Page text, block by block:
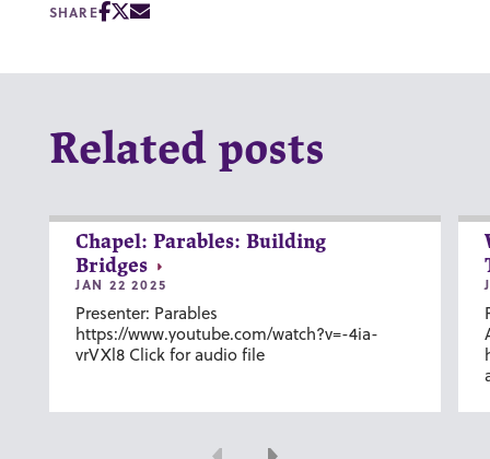
SHARE
Related posts
Chapel: Parables: Building
Bridges
JAN 22 2025
Presenter: Parables
https://www.youtube.com/watch?v=-4ia-
vrVXl8 Click for audio file